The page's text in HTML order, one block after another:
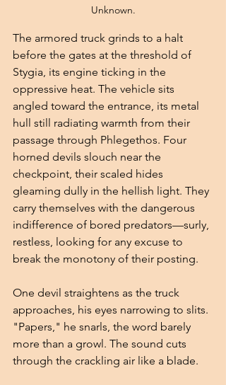
Unknown.
The armored truck grinds to a halt
before the gates at the threshold of
Stygia, its engine ticking in the
oppressive heat. The vehicle sits
angled toward the entrance, its metal
hull still radiating warmth from their
passage through Phlegethos. Four
horned devils slouch near the
checkpoint, their scaled hides
gleaming dully in the hellish light. They
carry themselves with the dangerous
indifference of bored predators—surly,
restless, looking for any excuse to
break the monotony of their posting.
One devil straightens as the truck
approaches, his eyes narrowing to slits.
"Papers," he snarls, the word barely
more than a growl. The sound cuts
through the crackling air like a blade.